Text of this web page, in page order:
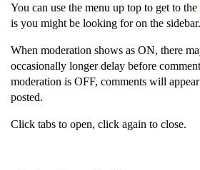
You can use the menu up top to get to the
is you might be looking for on the sidebar.
When moderation shows as ON, there
occasionally longer delay before
moderation is OFF, comments will
posted.
Click tabs to open, click again to close.